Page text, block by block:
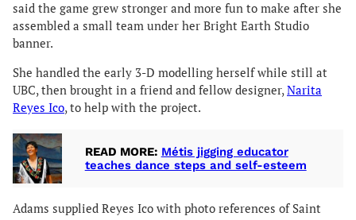
said the game grew stronger and more fun to make after she
assembled a small team under her Bright Earth Studio
banner.
She handled the early 3-D modelling herself while still at
UBC, then brought in a friend and fellow designer,Narita
Reyes Ico, to help with the project.
READ MORE: Métis jigging educator
teaches dance steps and self-esteem
Adams supplied Reyes Ico with photo references of Saint